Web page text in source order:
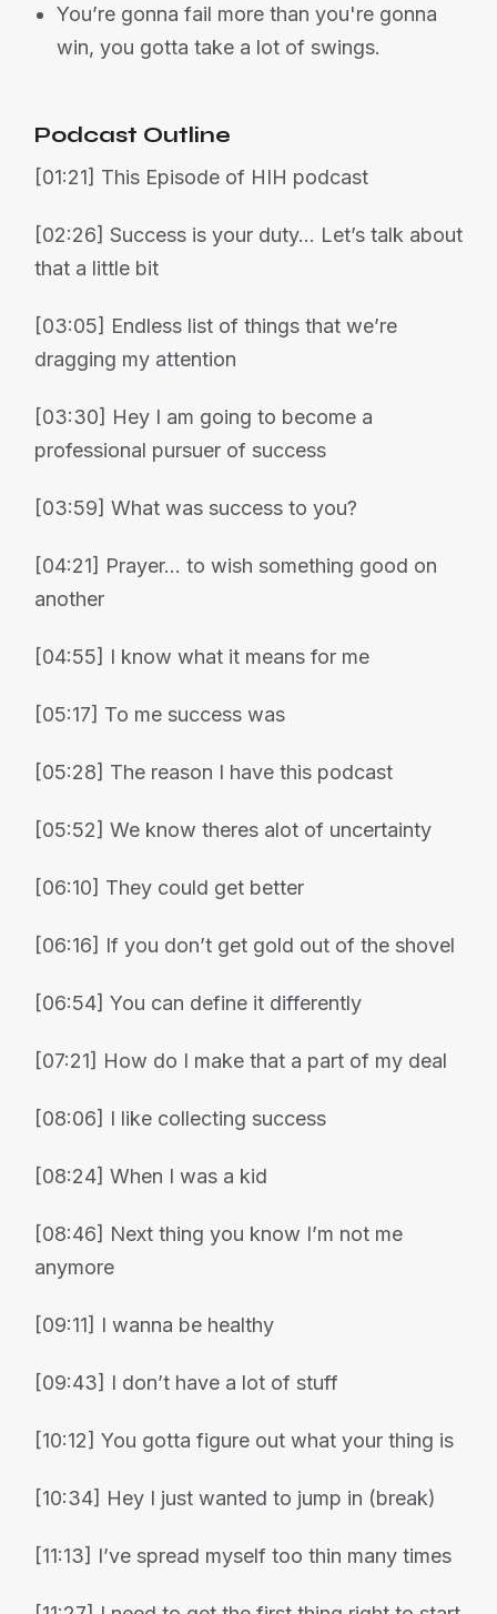
You’re gonna fail more than you're gonna
win, you gotta take a lot of swings.
Podcast Outline
[01:21] This Episode of HIH podcast
[02:26] Success is your duty… Let’s talk about
that a little bit
[03:05] Endless list of things that we’re
dragging my attention
[03:30] Hey I am going to become a
professional pursuer of success
[03:59] What was success to you?
[04:21] Prayer… to wish something good on
another
[04:55] I know what it means for me
[05:17] To me success was
[05:28] The reason I have this podcast
[05:52] We know theres alot of uncertainty
[06:10] They could get better
[06:16] If you don’t get gold out of the shovel
[06:54] You can define it differently
[07:21] How do I make that a part of my deal
[08:06] I like collecting success
[08:24] When I was a kid
[08:46] Next thing you know I’m not me
anymore
[09:11] I wanna be healthy
[09:43] I don’t have a lot of stuff
[10:12] You gotta figure out what your thing is
[10:34] Hey I just wanted to jump in (break)
[11:13] I’ve spread myself too thin many times